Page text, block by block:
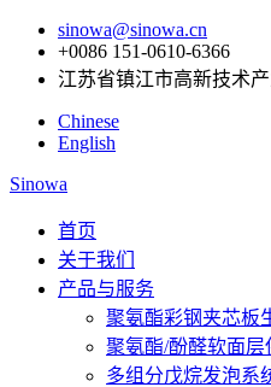
sinowa@sinowa.cn
+0086 151-0610-6366
江苏省镇江市高新技术
Chinese
English
Sinowa
首页
关于我们
产品与服务
聚氨酯彩钢夹芯板
聚氨酯/酚醛软面层
多组分戊烷发泡系